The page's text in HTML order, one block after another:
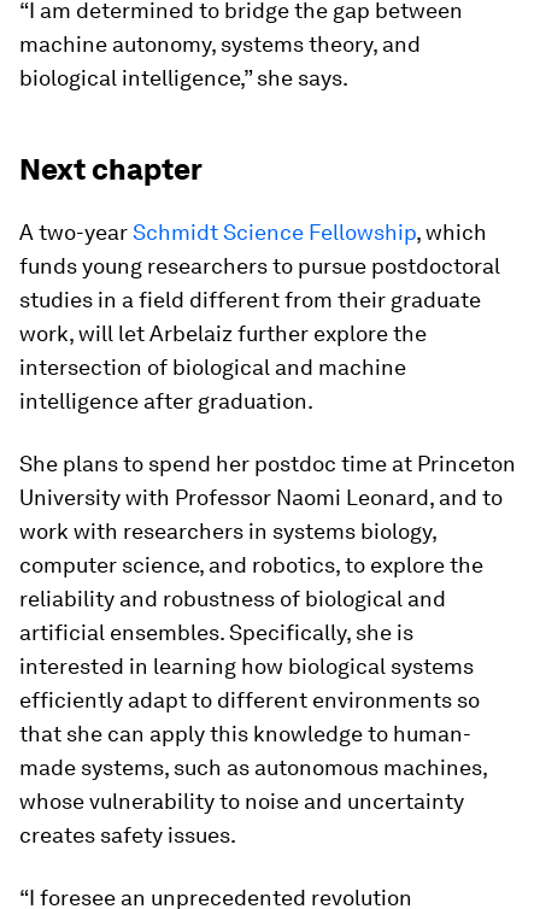
“I am determined to bridge the gap between
machine autonomy, systems theory, and
biological intelligence,” she says.
Next chapter
A two-yearSchmidt Science Fellowship, which
funds young researchers to pursue postdoctoral
studies in a field different from their graduate
work, will let Arbelaiz further explore the
intersection of biological and machine
intelligence after graduation.
She plans to spend her postdoc time at Princeton
University with Professor Naomi Leonard, and to
work with researchers in systems biology,
computer science, and robotics, to explore the
reliability and robustness of biological and
artificial ensembles. Specifically, she is
interested in learning how biological systems
efficiently adapt to different environments so
that she can apply this knowledge to human-
made systems, such as autonomous machines,
whose vulnerability to noise and uncertainty
creates safety issues.
“I foresee an unprecedented revolution